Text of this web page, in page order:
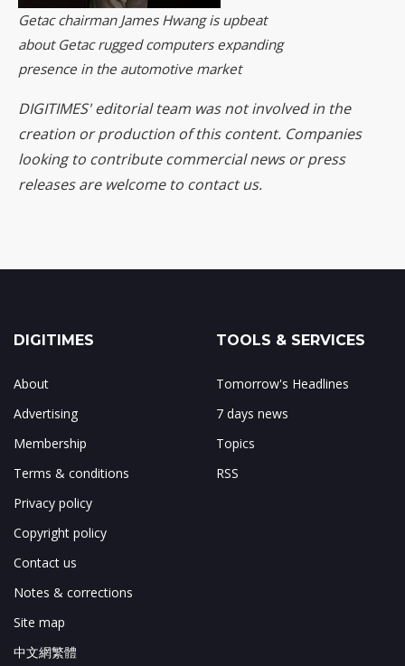
Getac chairman James Hwang is upbeat
about Getac rugged computers expanding
presence in the automotive market
DIGITIMES' editorial team was not involved in the
creation or production of this content. Companies
looking to contribute commercial news or press
releases are welcome to contact us.
DIGITIMES
About
Advertising
Membership
Terms & conditions
Privacy policy
Copyright policy
Contact us
Notes & corrections
Site map
中文網繁體
TOOLS & SERVICES
Tomorrow's Headlines
7 days news
Topics
RSS